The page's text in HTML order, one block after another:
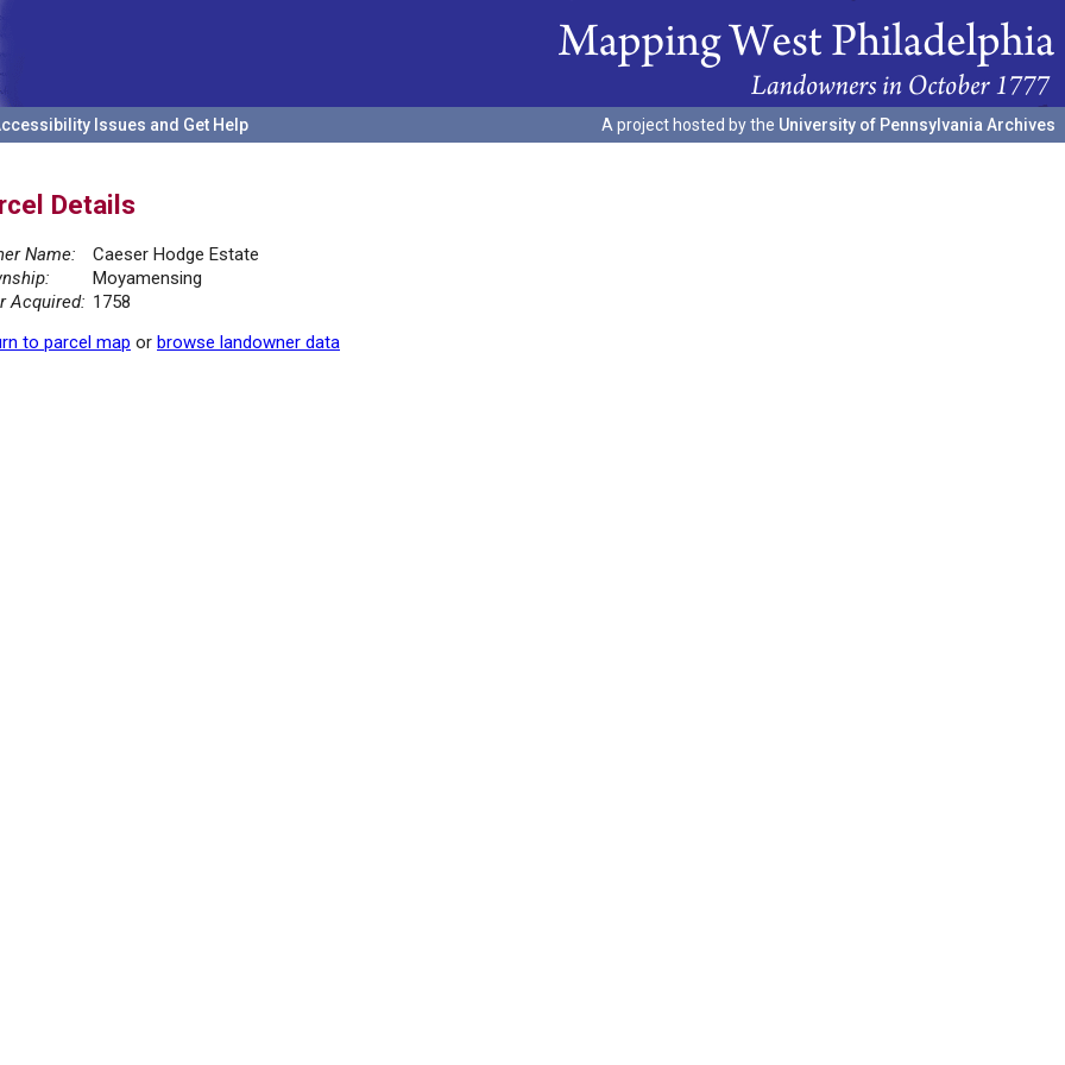
Issues and Get Help A project hosted by the University of Pennsylvania Archives
Details
Name:
Caeser Hodge Estate
Moyamensing
Acquired: 1758
to parcel map or browse landowner data